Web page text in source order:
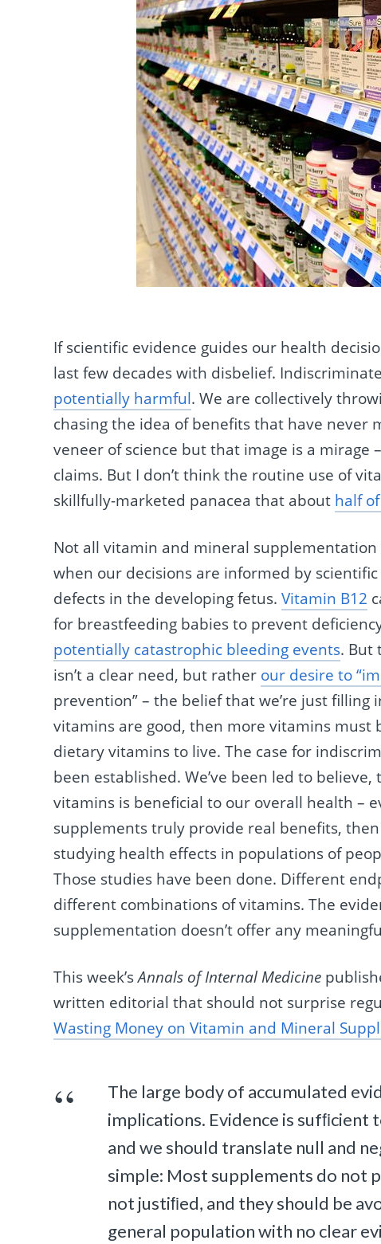
If scientific evidence guides our health
last few decades with disbelief.
potentially harmful. We are collectively
chasing the idea of benefits that have
veneer of science but that image is a mirage
claims. But I don’t think the routine use of
skillfully-marketed panacea that about half
Not all vitamin and mineral
when our decisions are informed by scientific
defects in the developing fetus.Vitamin B12
for breastfeeding babies to prevent
potentially catastrophic bleeding events. But
isn’t a clear need, but rather our desire to
prevention” – the belief that we’re just
vitamins are good, then more vitamins
dietary vitamins to live. The case for
been established. We’ve been led to
vitamins is beneficial to our overall health –
supplements truly provide real benefits,
studying health effects in populations of
Those studies have been done. Different
different combinations of vitamins. The
supplementation doesn’t offer any
This week’sAnnals of Internal Medicine
written editorial that should not surprise
Wasting Money on Vitamin and Mineral
The large body of accumulated
implications. Evidence is
and we should translate null and
simple: Most supplements do not
not justiﬁed, and they should be
general population with no clear